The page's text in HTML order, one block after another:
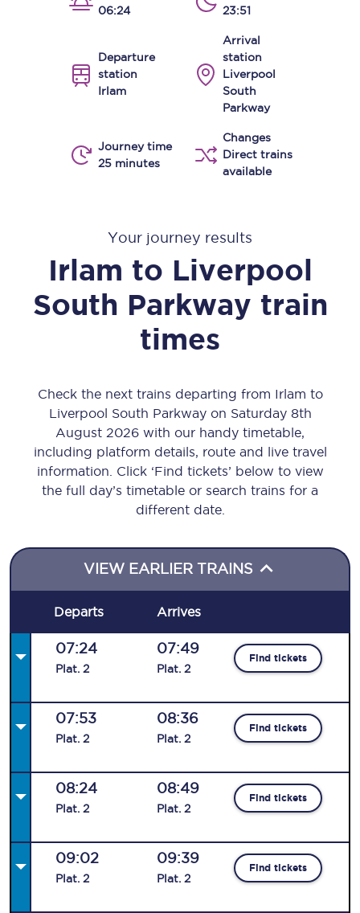
06:24
23:51
Departure
station
Irlam
Arrival
station
Liverpool
South
Parkway
Journey time
25 minutes
Changes
Direct trains
available
Your journey results
Irlam to Liverpool
South Parkway train
times
Check the next trains departing from Irlam to
Liverpool South Parkway on Saturday 8th
August 2026 with our handy timetable,
including platform details, route and live travel
information. Click ‘Find tickets’ below to view
the full day’s timetable or search trains for a
different date.
VIEW EARLIER TRAINS
Departs Arrives
07:24
Plat. 2
07:49
Plat. 2
Find tickets
07:53
Plat. 2
08:36
Plat. 2
Find tickets
08:24
Plat. 2
08:49
Plat. 2
Find tickets
09:02
Plat. 2
09:39
Plat. 2
Find tickets